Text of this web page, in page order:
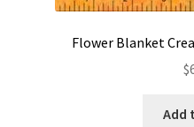
Flower Blanket
$
Add